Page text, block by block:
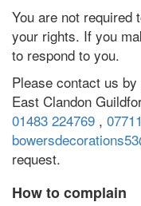
You are not required
your rights. If you
to respond to you.
Please contact us
East Clandon
01483 224769 ,
request.
How to complain